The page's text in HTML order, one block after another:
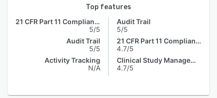
Top features
21 CFR Part 11 Compliance
5/5
Audit Trail
5/5
Activity Tracking
N/A
Audit Trail
5/5
21 CFR Part 11 Compliance
4.7/5
Clinical Study Management
4.7/5